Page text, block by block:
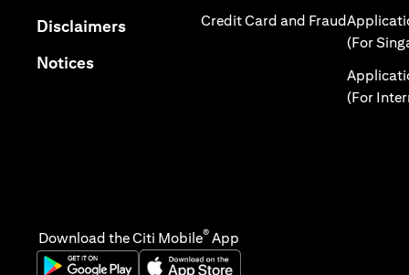
Disclaimers(opens in a new tab)
Notices(opens in a new tab)
Credit Card and Fraud(opens in
(For
(For
Download the Citi Mobile® App